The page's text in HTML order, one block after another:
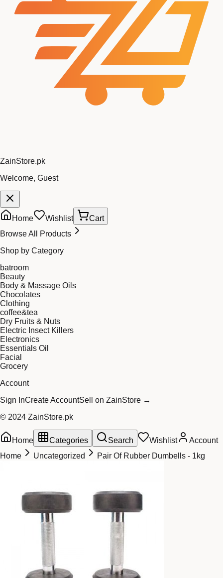
ZainStore.pk
Welcome, Guest
Home Wishlist
Cart
Browse All Products
Shop by Category
batroom
Beauty
Body & Massage Oils
Chocolates
Clothing
coffee&tea
Dry Fruits & Nuts
Electric Insect Killers
Electronics
Essentials Oil
Facial
Grocery
Account
Sign InCreate AccountSell on ZainStore →
© 2024 ZainStore.pk
Home Categories Search Wishlist
Account
Home
Uncategorized Pair Of Rubber Dumbells - 1kg